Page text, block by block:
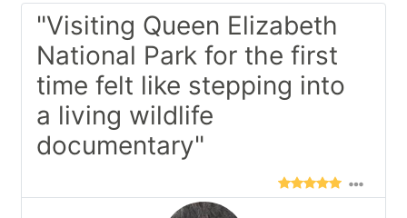
"Visiting Queen Elizabeth
National Park for the first
time felt like stepping into
a living wildlife
documentary"